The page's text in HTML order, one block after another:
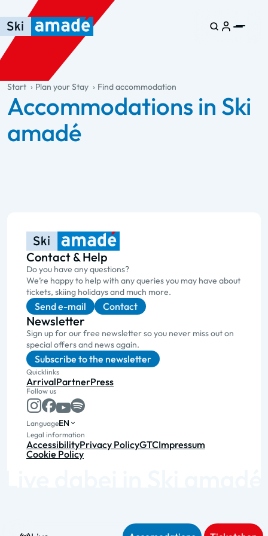
Skip to main content
Skip to table of contents
Skip to main navigation
general.table-of-content
Start Plan your Stay Find accommodation
Accommodations in Ski
amadé
Contact & Help
Do you have any questions?
We’re happy to help with any queries you may have about
tickets, skiing holidays and much more.
Send e-mail Contact
Newsletter
Sign up for our free newsletter so you never miss out on
special offers and news again.
Subscribe to the newsletter
Quicklinks
ArrivalPartnerPress
Follow us
LanguageEN
Legal information
AccessibilityPrivacy PolicyGTCImpressum
Cookie Policy